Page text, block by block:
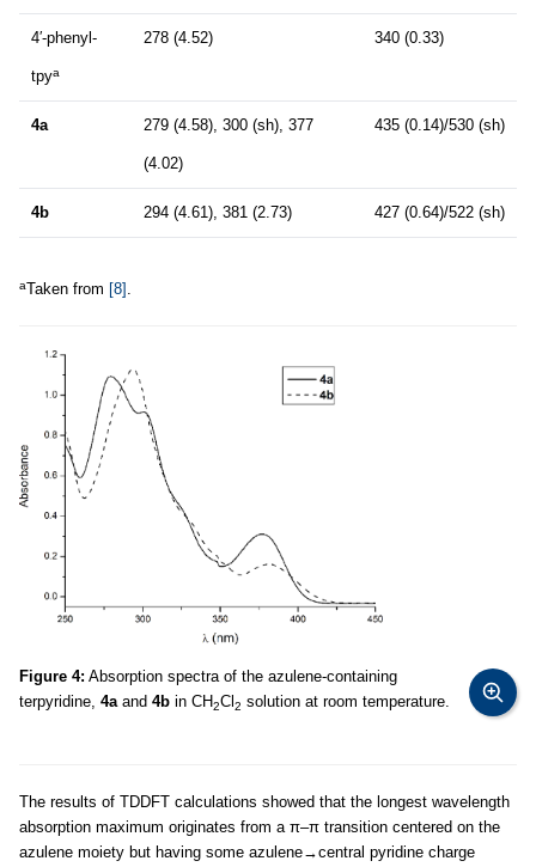
4′-phenyl-
tpya
278 (4.52) 340 (0.33)
4a 279 (4.58), 300 (sh), 377
(4.02)
435 (0.14)/530 (sh)
4b 294 (4.61), 381 (2.73) 427 (0.64)/522 (sh)
aTaken from [8] .
Figure 4: Absorption spectra of the azulene-containing
terpyridine, 4aand 4b in CH2Cl 2 solution at room temperature.
The results of TDDFT calculations showed that the longest wavelength
absorption maximum originates from a π–π transition centered on the
azulene moiety but having some azulene→central pyridine charge